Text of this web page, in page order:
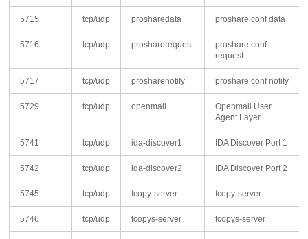
5715 tcp/udp prosharedata proshare conf data
5716 tcp/udp prosharerequest
proshare conf
request
5717 tcp/udp prosharenotify proshare conf notify
5729 tcp/udp openmail
Openmail User
Agent Layer
5741 tcp/udp ida-discover1 IDA Discover Port 1
5742 tcp/udp ida-discover2 IDA Discover Port 2
5745 tcp/udp fcopy-server fcopy-server
5746 tcp/udp fcopys-server fcopys-server